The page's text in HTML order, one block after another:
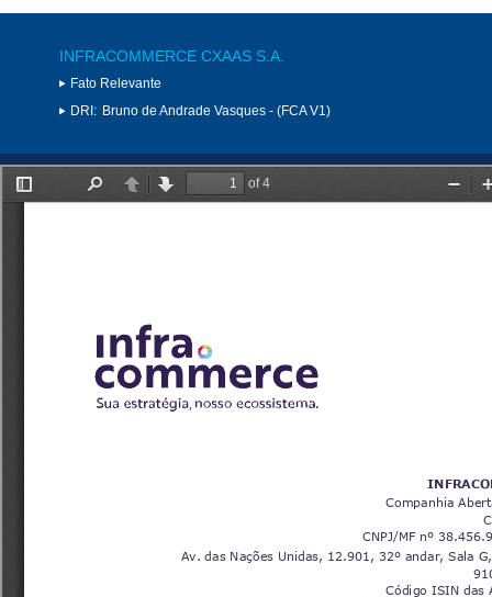
INFRACOMMERCE CXAAS S.A.
Fato Relevante
DRI: Bruno de Andrade Vasques - (FCA V1)